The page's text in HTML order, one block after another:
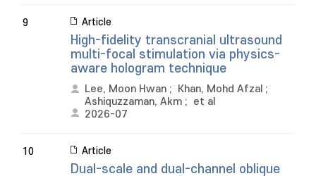
9 Article
High-fidelity transcranial ultrasound
multi-focal stimulation via physics-
aware hologram technique
Lee, Moon Hwan ; Khan, Mohd Afzal ;
Ashiquzzaman, Akm ; et al
2026-07
10 Article
Dual-scale and dual-channel oblique